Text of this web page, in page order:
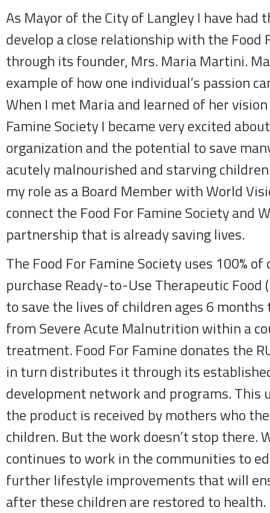
As Mayor of the City of Langley I have
develop a close relationship with the Food
through its founder, Mrs. Maria Martini.
example of how one individual’s passion
When I met Maria and learned of her
Famine Society I became very excited
organization and the potential to save
acutely malnourished and starving
my role as a Board Member with World
connect the Food For Famine Society and
partnership that is already saving lives.
The Food For Famine Society uses 100%
purchase Ready-to-Use Therapeutic Food
to save the lives of children ages 6
from Severe Acute Malnutrition within a
treatment. Food For Famine donates the
in turn distributes it through its
development network and programs.
the product is received by mothers who
children. But the work doesn’t stop there.
continues to work in the communities to
further lifestyle improvements that will
after these children are restored to health.